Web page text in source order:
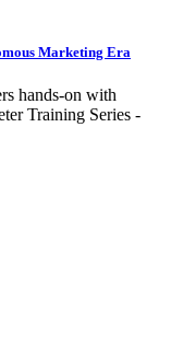
Marketing Era
hands-on with
Training Series -